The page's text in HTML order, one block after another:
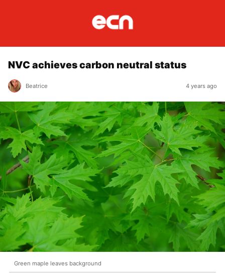
NVC achieves carbon neutral status
Beatrice 4 years ago
Green maple leaves background